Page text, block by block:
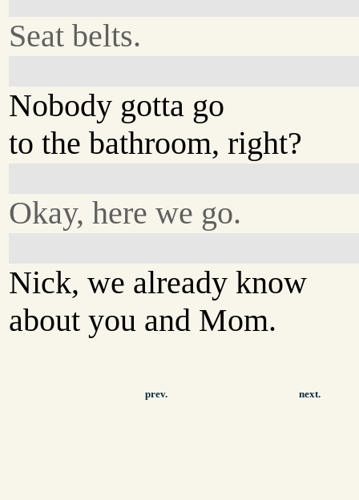
Seat belts.
Nobody gotta go
to the bathroom, right?
Okay, here we go.
Nick, we already know
about you and Mom.
prev. next.